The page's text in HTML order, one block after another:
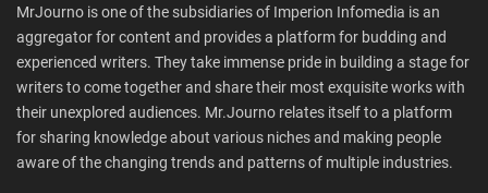
MrJourno is one of the subsidiaries of Imperion Infomedia is an
aggregator for content and provides a platform for budding and
experienced writers. They take immense pride in building a stage for
writers to come together and share their most exquisite works with
their unexplored audiences. Mr.Journo relates itself to a platform
for sharing knowledge about various niches and making people
aware of the changing trends and patterns of multiple industries.